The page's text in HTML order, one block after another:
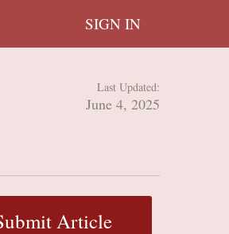
SIGN IN
Last Updated:
June 4, 2025